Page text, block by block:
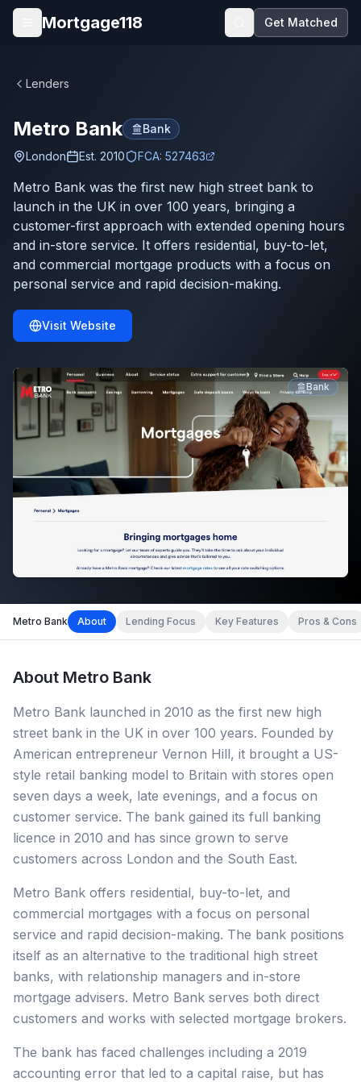
Skip to main content
Open menu
Mortgage118 Get Matched
Lenders
Metro Bank
Bank
London
Est. 2010 FCA: 527463
Metro Bank was the first new high street bank to
launch in the UK in over 100 years, bringing a
customer-first approach with extended opening hours
and in-store service. It offers residential, buy-to-let,
and commercial mortgage products with a focus on
personal service and rapid decision-making.
Visit Website
Bank
Metro Bank About Lending Focus Key Features Pros & Cons
About Metro Bank
Metro Bank launched in 2010 as the first new high
street bank in the UK in over 100 years. Founded by
American entrepreneur Vernon Hill, it brought a US-
style retail banking model to Britain with stores open
seven days a week, late evenings, and a focus on
customer service. The bank gained its full banking
licence in 2010 and has since grown to serve
customers across London and the South East.
Metro Bank offers residential, buy-to-let, and
commercial mortgages with a focus on personal
service and rapid decision-making. The bank positions
itself as an alternative to the traditional high street
banks, with relationship managers and in-store
mortgage advisers. Metro Bank serves both direct
customers and works with selected mortgage brokers.
The bank has faced challenges including a 2019
accounting error that led to a capital raise, but has